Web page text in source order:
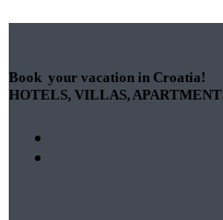
Book your vacation in Croatia!
HOTELS, VILLAS,